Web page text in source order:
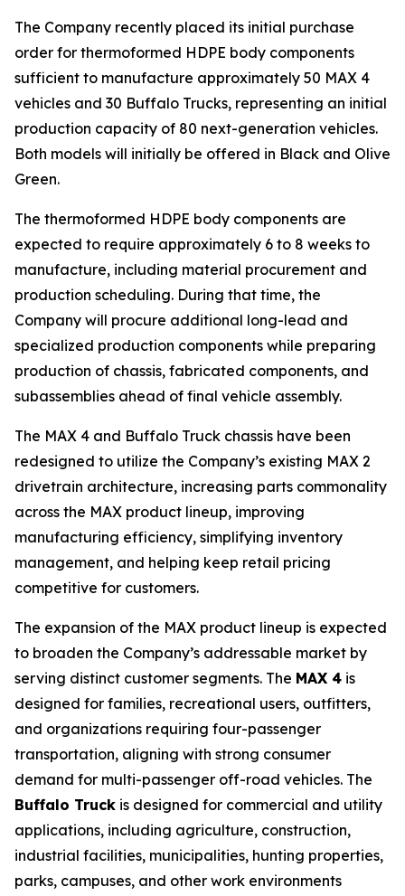
The Company recently placed its initial purchase
order for thermoformed HDPE body components
sufficient to manufacture approximately 50 MAX 4
vehicles and 30 Buffalo Trucks, representing an initial
production capacity of 80 next-generation vehicles.
Both models will initially be offered in Black and Olive
Green.
The thermoformed HDPE body components are
expected to require approximately 6 to 8 weeks to
manufacture, including material procurement and
production scheduling. During that time, the
Company will procure additional long-lead and
specialized production components while preparing
production of chassis, fabricated components, and
subassemblies ahead of final vehicle assembly.
The MAX 4 and Buffalo Truck chassis have been
redesigned to utilize the Company’s existing MAX 2
drivetrain architecture, increasing parts commonality
across the MAX product lineup, improving
manufacturing efficiency, simplifying inventory
management, and helping keep retail pricing
competitive for customers.
The expansion of the MAX product lineup is expected
to broaden the Company’s addressable market by
serving distinct customer segments. The MAX 4 is
designed for families, recreational users, outfitters,
and organizations requiring four-passenger
transportation, aligning with strong consumer
demand for multi-passenger off-road vehicles. The
Buffalo Truck is designed for commercial and utility
applications, including agriculture, construction,
industrial facilities, municipalities, hunting properties,
parks, campuses, and other work environments